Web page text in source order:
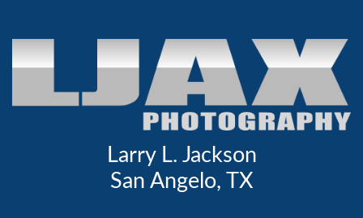
Larry L. Jackson
San Angelo, TX